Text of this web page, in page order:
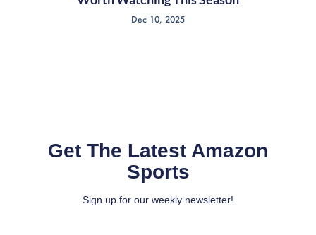
Dec 10, 2025
Get The Latest Amazon
Sports
Sign up for our weekly newsletter!